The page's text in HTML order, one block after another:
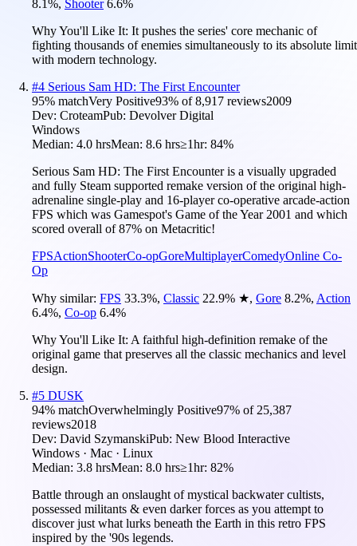
8.1%, Shooter 6.6%
Why You'll Like It: It pushes the series' core mechanic of
fighting thousands of enemies simultaneously to its absolute limit
with modern technology.
#4 Serious Sam HD: The First Encounter
95% matchVery Positive93% of8,917 reviews2009
Dev: CroteamPub: Devolver Digital
Windows
Median: 4.0 hrsMean: 8.6 hrs≥1hr: 84%
Serious Sam HD: The First Encounter is a visually upgraded
and fully Steam supported remake version of the original high-
adrenaline single-play and 16-player co-operative arcade-action
FPS which was Gamespot's Game of the Year 2001 and which
scored overall of 87% on Metacritic!
FPSActionShooterCo-opGoreMultiplayerComedyOnline Co-
Op
Why similar: FPS 33.3%, Classic 22.9% ★, Gore 8.2%, Action
6.4%, Co-op 6.4%
Why You'll Like It: A faithful high-definition remake of the
original game that preserves all the classic mechanics and level
design.
#5 DUSK
94% matchOverwhelmingly Positive97% of 25,387
reviews2018
Dev: David SzymanskiPub: New Blood Interactive
Windows · Mac · Linux
Median: 3.8 hrsMean: 8.0 hrs≥1hr: 82%
Battle through an onslaught of mystical backwater cultists,
possessed militants & even darker forces as you attempt to
discover just what lurks beneath the Earth in this retro FPS
inspired by the '90s legends.